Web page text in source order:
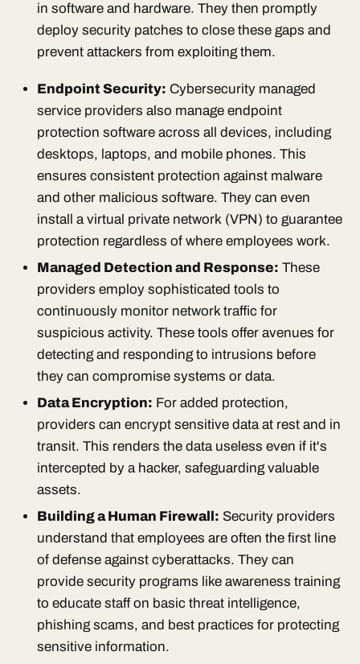
in software and hardware. They then promptly
deploy security patches to close these gaps and
prevent attackers from exploiting them.
Endpoint Security: Cybersecurity managed
service providers also manage endpoint
protection software across all devices, including
desktops, laptops, and mobile phones. This
ensures consistent protection against malware
and other malicious software. They can even
install a virtual private network (VPN) to guarantee
protection regardless of where employees work.
Managed Detection and Response: These
providers employ sophisticated tools to
continuously monitor network traffic for
suspicious activity. These tools offer avenues for
detecting and responding to intrusions before
they can compromise systems or data.
Data Encryption: For added protection,
providers can encrypt sensitive data at rest and in
transit. This renders the data useless even if it's
intercepted by a hacker, safeguarding valuable
assets.
Building a Human Firewall: Security providers
understand that employees are often the first line
of defense against cyberattacks. They can
provide security programs like awareness training
to educate staff on basic threat intelligence,
phishing scams, and best practices for protecting
sensitive information.